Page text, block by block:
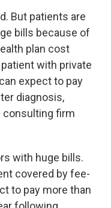
But patients are
bills because of
plan cost
with private
expect to pay
diagnosis,
consulting firm
with huge bills.
covered by fee-
to pay more than